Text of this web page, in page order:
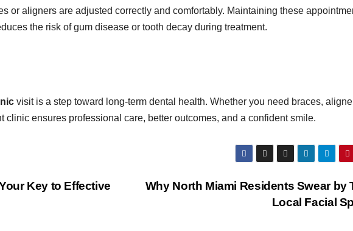
or aligners are adjusted correctly and comfortably. Maintaining these
the risk of gum disease or tooth decay during treatment.
visit is a step toward long-term dental health. Whether you need braces,
clinic ensures professional care, better outcomes, and a confident smile.
Why North Miami Residents Swear by
Local Facial
Key to Effective